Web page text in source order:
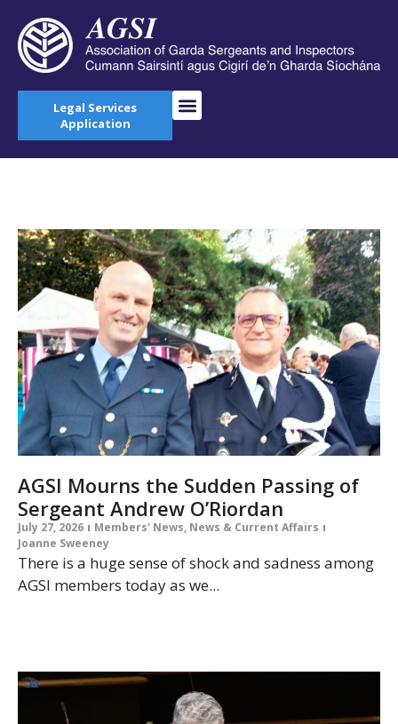
Legal Services
Application
AGSI Mourns the Sudden Passing of
Sergeant Andrew O’Riordan
July 27, 2026 Members' News, News & Current Affairs
Joanne Sweeney
There is a huge sense of shock and sadness among
AGSI members today as we...